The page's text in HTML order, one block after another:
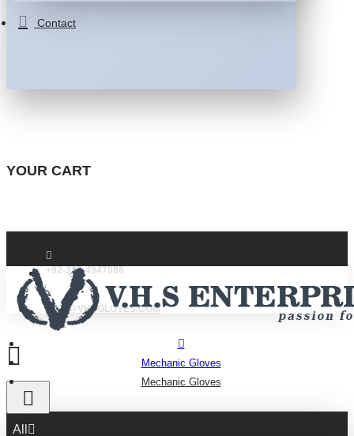
Contact
YOUR CART
+92-332-4947088
INFO@VHSGLOVES.COM
All
Mechanic Gloves
Mechanic Gloves